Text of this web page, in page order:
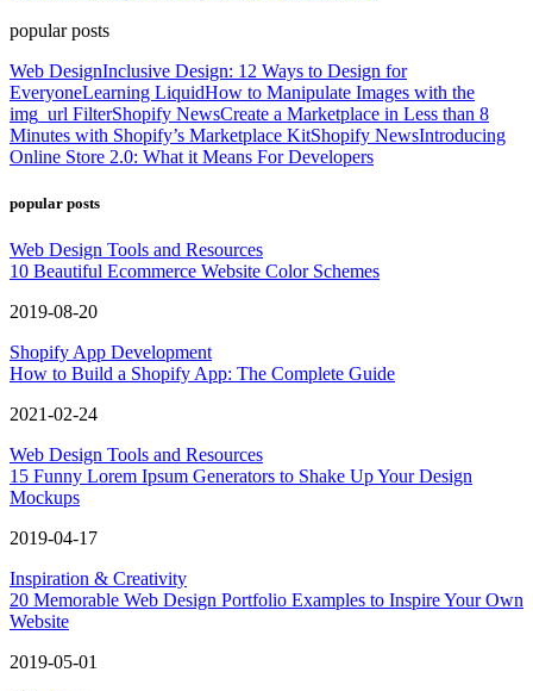
popular posts
Web DesignInclusive Design: 12 Ways to Design for
EveryoneLearning LiquidHow to Manipulate Images with the
img_url FilterShopify NewsCreate a Marketplace in Less than 8
Minutes with Shopify’s Marketplace KitShopify NewsIntroducing
Online Store 2.0: What it Means For Developers
popular posts
Web Design Tools and Resources
10 Beautiful Ecommerce Website Color Schemes
2019-08-20
Shopify App Development
How to Build a Shopify App: The Complete Guide
2021-02-24
Web Design Tools and Resources
15 Funny Lorem Ipsum Generators to Shake Up Your Design
Mockups
2019-04-17
Inspiration & Creativity
20 Memorable Web Design Portfolio Examples to Inspire Your Own
Website
2019-05-01